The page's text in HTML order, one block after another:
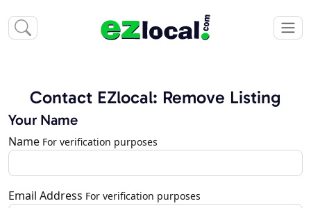
Contact EZlocal: Remove Listing
Your Name
Name For verification purposes
Email Address For verification purposes